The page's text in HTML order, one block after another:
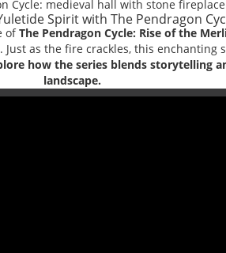
Spirit with The Pendragon
ofThe Pendragon Cycle: Rise of the
as the fire crackles, this enchanting
how the series blends
landscape.